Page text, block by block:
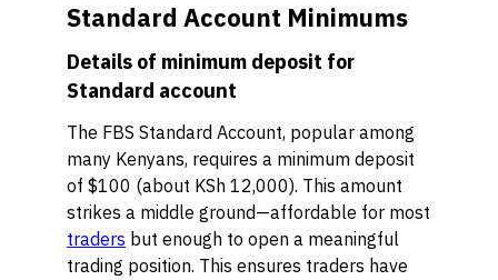
Standard Account Minimums
Details of minimum deposit for
Standard account
The FBS Standard Account, popular among
many Kenyans, requires a minimum deposit
of $100 (about KSh 12,000). This amount
strikes a middle ground—affordable for most
traders but enough to open a meaningful
trading position. This ensures traders have